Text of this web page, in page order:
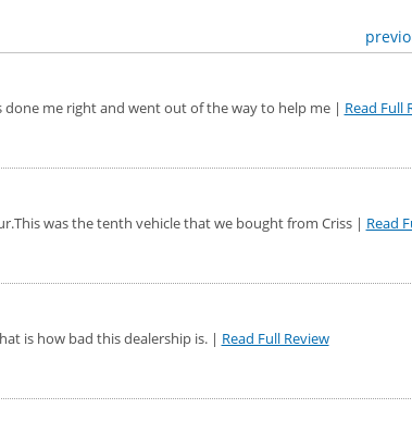
me right and went out of the way to help me | Read Full
was the tenth vehicle that we bought from Criss | Read
is how bad this dealership is. | Read Full Review